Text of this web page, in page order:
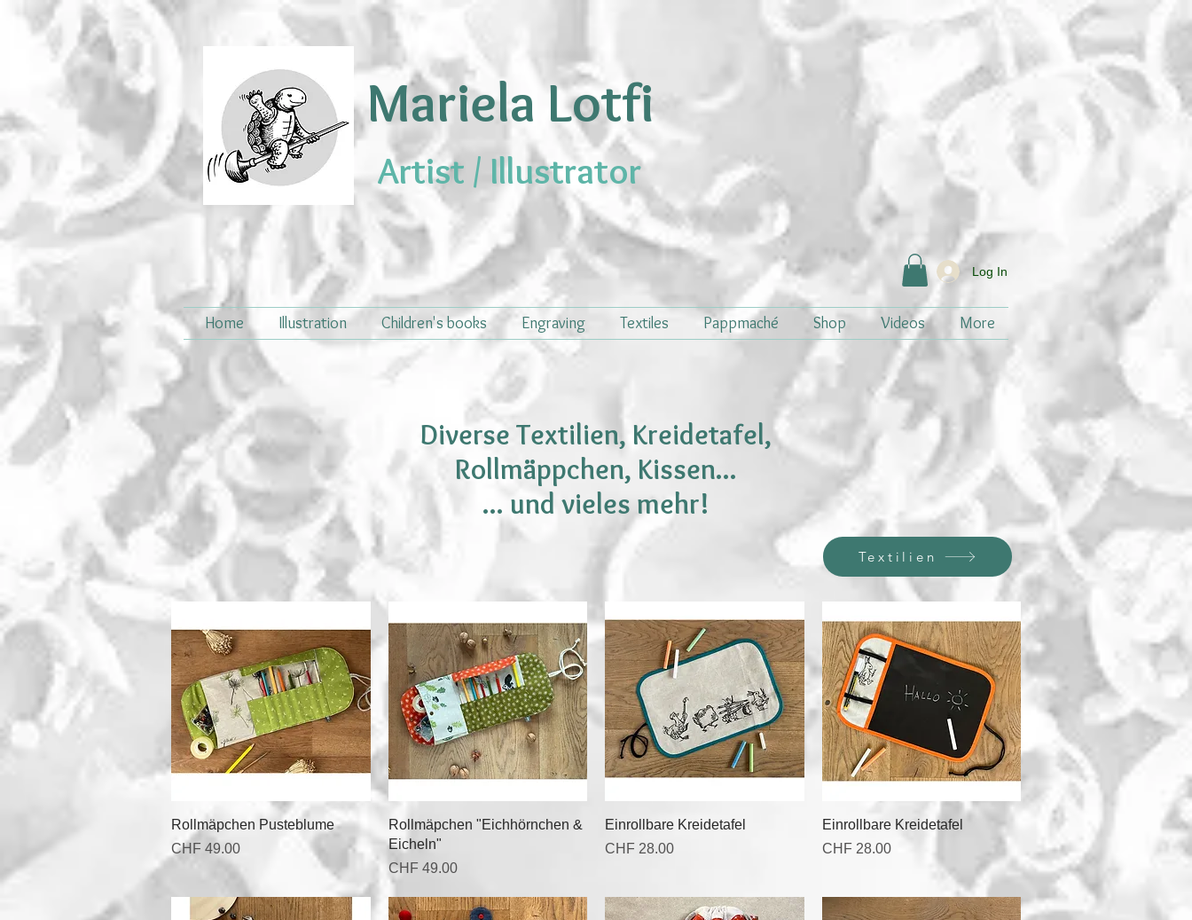
Mariela Lotfi
Artist / Illustrator
Log In
Home Illustration Children's books Engraving Textiles Pappmaché Shop Videos More
Diverse Textilien, Kreidetafel,
Rollmäppchen, Kissen...
... und vieles mehr!
Textilien
Quick View
Rollmäpchen Pusteblume
Price
CHF 49.00
Quick View
Rollmäpchen "Eichhörnchen &
Eicheln"
Price
CHF 49.00
Quick View
Einrollbare Kreidetafel
Price
CHF 28.00
Quick View
Einrollbare Kreidetafel
Price
CHF 28.00